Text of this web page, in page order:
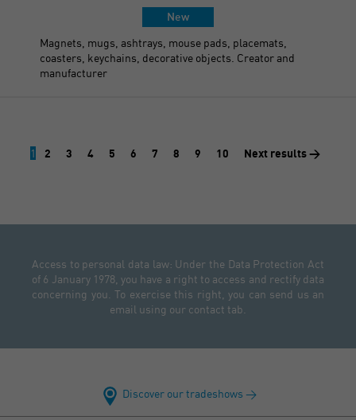
New
Magnets, mugs, ashtrays, mouse pads, placemats,
coasters, keychains, decorative objects. Creator and
manufacturer
1 2 3 4 5 6 7 8 9 10 Next results >
Access to personal data law: Under the Data Protection Act
of 6 January 1978, you have a right to access and rectify data
concerning you. To exercise this right, you can send us an
email using our contact tab.
Discover our tradeshows >